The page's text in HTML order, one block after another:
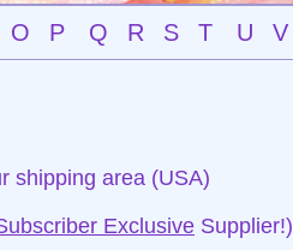
O P Q R S T U V
shipping area (USA)
Exclusive Supplier!)